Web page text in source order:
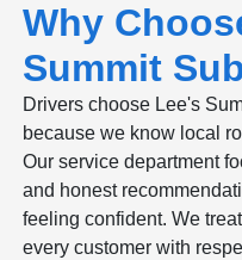
Why
Summit
Drivers choose Lee's
because we know local
Our service department
and honest
feeling confident. We
every customer with